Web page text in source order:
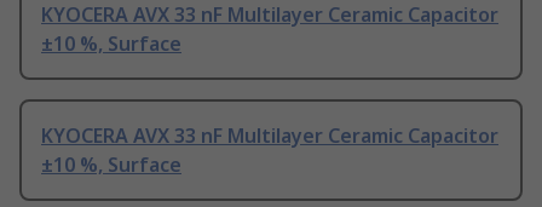
KYOCERA AVX 33 nF Multilayer Ceramic Capacitor
±10 %, Surface
KYOCERA AVX 33 nF Multilayer Ceramic Capacitor
±10 %, Surface